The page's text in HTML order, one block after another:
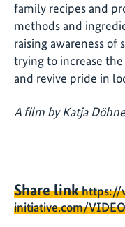
family recipes and
methods and
raising awareness of
trying to increase
and revive pride in
A film by Katja Döhne
Share linkhttps://
initiative.com/